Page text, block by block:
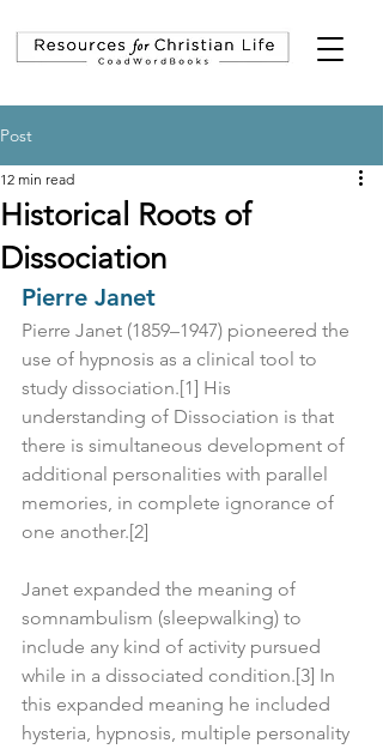
Post
Historical Roots of
Dissociation
12 min read
Pierre Janet
Pierre Janet (1859–1947) pioneered the
use of hypnosis as a clinical tool to
study dissociation.[1] His
understanding of Dissociation is that
there is simultaneous development of
additional personalities with parallel
memories, in complete ignorance of
one another.[2]
Janet expanded the meaning of
somnambulism (sleepwalking) to
include any kind of activity pursued
while in a dissociated condition.[3] In
this expanded meaning he included
hysteria, hypnosis, multiple personality